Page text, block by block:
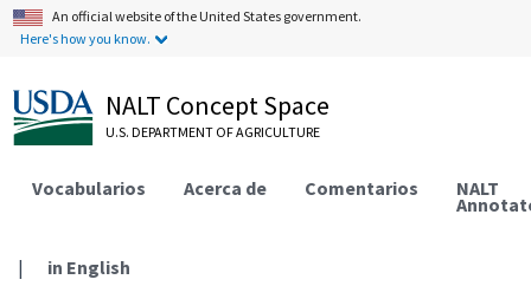
An official website of the United States government.
Here's how you know.
NALT Concept Space
U.S. DEPARTMENT OF AGRICULTURE
Vocabularios Acerca de Comentarios NALT
| in English